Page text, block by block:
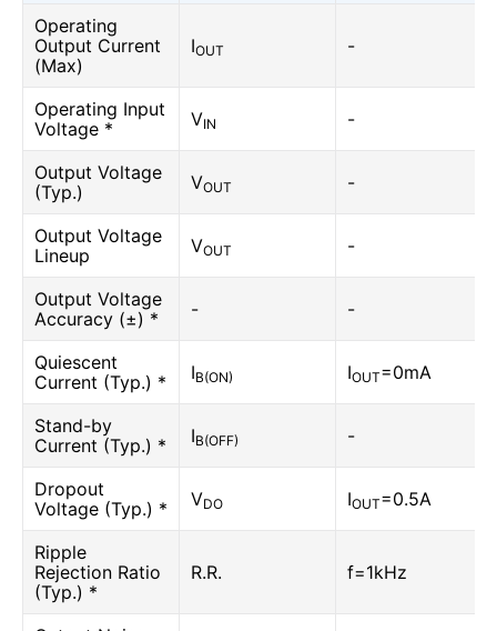
Operating
Output Current
(Max)
IOUT -
Operating Input
Voltage *
VIN -
Output Voltage
(Typ.)
VOUT -
Output Voltage
Lineup
VOUT -
Output Voltage
Accuracy (±) *
- -
Quiescent
Current (Typ.) *
IB(ON) IOUT=0mA
Stand-by
Current (Typ.) *
IB(OFF) -
Dropout
Voltage (Typ.) *
VDO IOUT=0.5A
Ripple
Rejection Ratio
(Typ.) *
R.R. f=1kHz